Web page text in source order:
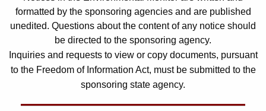
formatted by the sponsoring agencies and are published
unedited. Questions about the content of any notice should
be directed to the sponsoring agency.
Inquiries and requests to view or copy documents, pursuant
to the Freedom of Information Act, must be submitted to the
sponsoring state agency.